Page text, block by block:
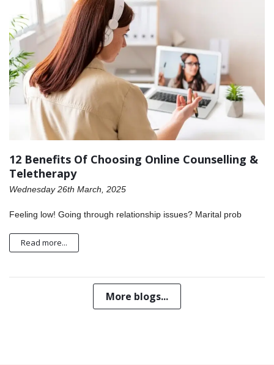
12 Benefits Of Choosing Online Counselling &
Teletherapy
Wednesday 26th March, 2025
Feeling low! Going through relationship issues? Marital prob
Read more...
More blogs...